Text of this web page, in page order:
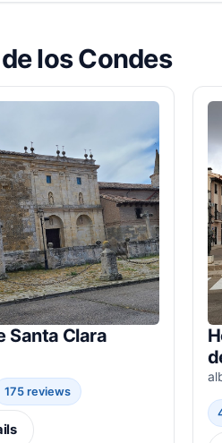
los Condes
Santa Clara
175 reviews